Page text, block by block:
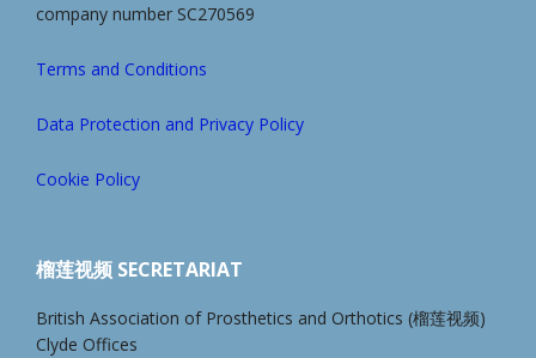
company number SC270569
Terms and Conditions
Data Protection and Privacy Policy
Cookie Policy
榴莲视频 SECRETARIAT
British Association of Prosthetics and Orthotics (榴莲视频)
Clyde Offices